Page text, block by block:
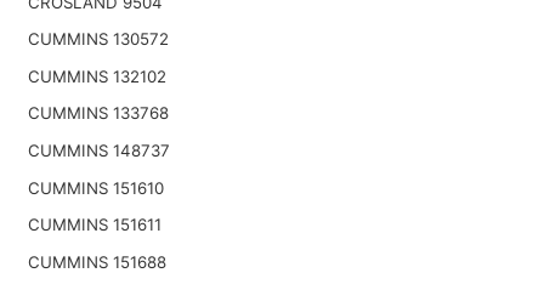
CUMMINS 130572
CUMMINS 132102
CUMMINS 133768
CUMMINS 148737
CUMMINS 151610
CUMMINS 151611
CUMMINS 151688